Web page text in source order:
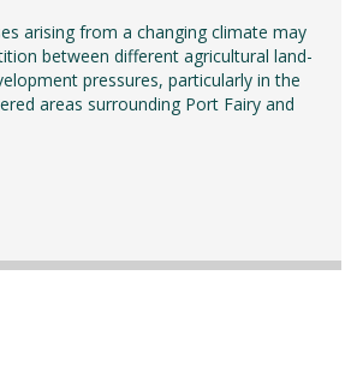
arising from a changing climate may
between different agricultural land-
pressures, particularly in the
areas surrounding Port Fairy and